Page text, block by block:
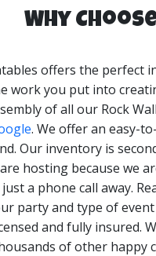
Why
offers the perfect
work you put into
of all our Rock
. We offer an easy-
Our inventory is
hosting because we
a phone call away.
party and type of
and fully insured.
of other happy